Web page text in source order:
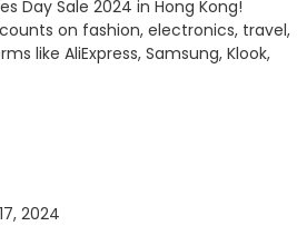
Day Sale 2024 in Hong Kong!
on fashion, electronics, travel,
like AliExpress, Samsung, Klook,
2024